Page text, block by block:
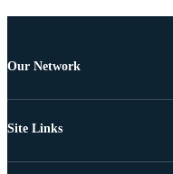
Our Network
Site Links